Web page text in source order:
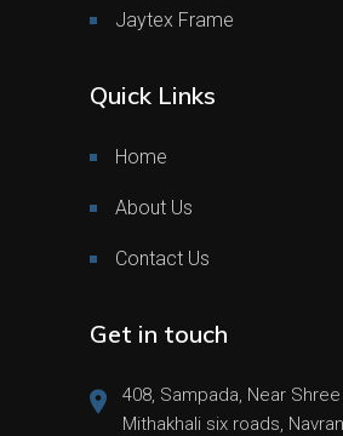
Jaytex Frame
Quick Links
Home
About Us
Contact Us
Get in touch
408, Sampada, Near
Mithakhali six roads,